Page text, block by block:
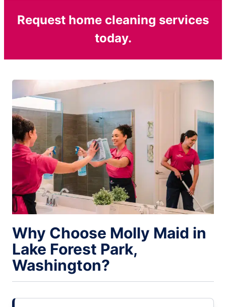
Request home cleaning services
today.
Why Choose Molly Maid in
Lake Forest Park,
Washington?